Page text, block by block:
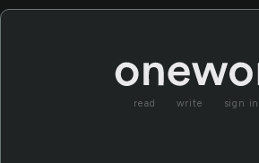
read write sign